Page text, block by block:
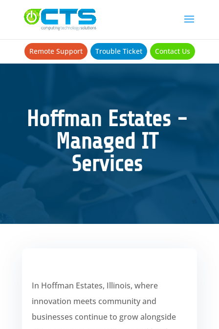
Remote Support Trouble Ticket Contact Us
Hoffman Estates -
Managed IT
Services
In Hoffman Estates, Illinois, where
innovation meets community and
businesses continue to grow alongside